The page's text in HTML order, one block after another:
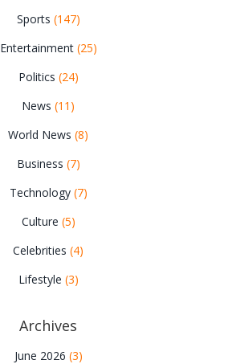
Sports (147)
Entertainment (25)
Politics (24)
News (11)
World News (8)
Business (7)
Technology (7)
Culture (5)
Celebrities (4)
Lifestyle (3)
Archives
June 2026 (3)